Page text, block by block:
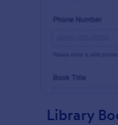
Library